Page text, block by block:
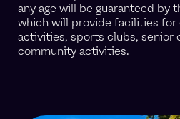
any age will be guaranteed by
which will provide facilities for
activities, sports clubs, senior
community activities.